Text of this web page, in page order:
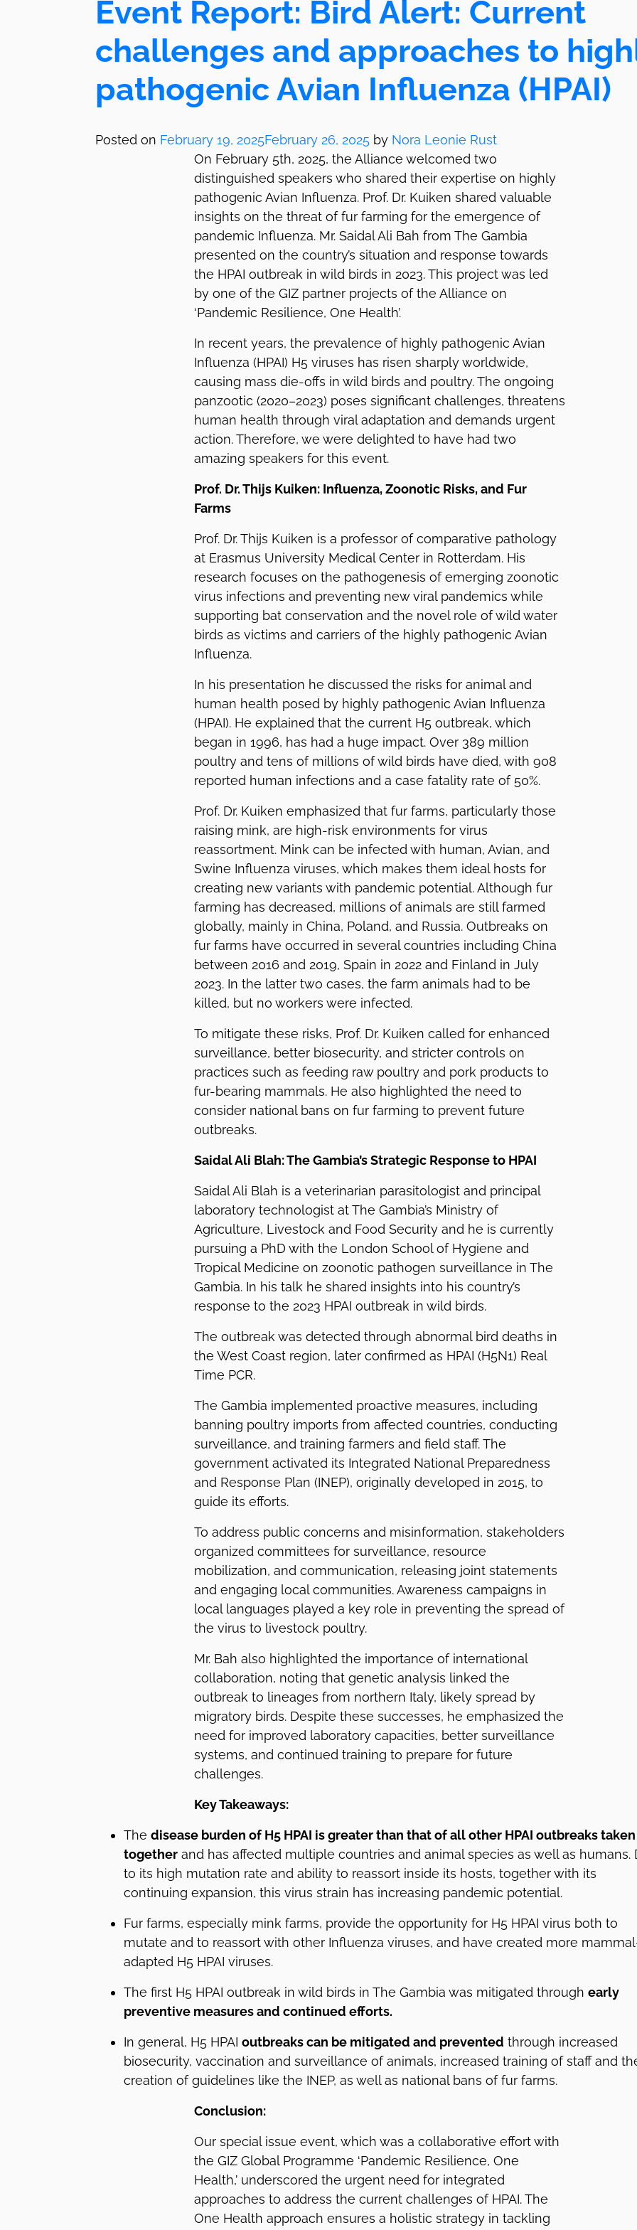
Event Report: Bird Alert: Current
challenges and approaches to
pathogenic Avian Influenza (HPAI)
Posted on February 19, 2025February 26, 2025 by Nora Leonie Rust
On February 5th, 2025, the Alliance welcomed two
distinguished speakers who shared their expertise on highly
pathogenic Avian Influenza. Prof. Dr. Kuiken shared valuable
insights on the threat of fur farming for the emergence of
pandemic Influenza. Mr. Saidal Ali Bah from The Gambia
presented on the country’s situation and response towards
the HPAI outbreak in wild birds in 2023. This project was led
by one of the GIZ partner projects of the Alliance on
‘Pandemic Resilience, One Health’.
In recent years, the prevalence of highly pathogenic Avian
Influenza (HPAI) H5 viruses has risen sharply worldwide,
causing mass die-offs in wild birds and poultry. The ongoing
panzootic (2020–2023) poses significant challenges, threatens
human health through viral adaptation and demands urgent
action. Therefore, we were delighted to have had two
amazing speakers for this event.
Prof. Dr. Thijs Kuiken: Influenza, Zoonotic Risks, and Fur
Farms
Prof. Dr. Thijs Kuiken is a professor of comparative pathology
at Erasmus University Medical Center in Rotterdam. His
research focuses on the pathogenesis of emerging zoonotic
virus infections and preventing new viral pandemics while
supporting bat conservation and the novel role of wild water
birds as victims and carriers of the highly pathogenic Avian
Influenza.
In his presentation he discussed the risks for animal and
human health posed by highly pathogenic Avian Influenza
(HPAI). He explained that the current H5 outbreak, which
began in 1996, has had a huge impact. Over 389 million
poultry and tens of millions of wild birds have died, with 908
reported human infections and a case fatality rate of 50%.
Prof. Dr. Kuiken emphasized that fur farms, particularly those
raising mink, are high-risk environments for virus
reassortment. Mink can be infected with human, Avian, and
Swine Influenza viruses, which makes them ideal hosts for
creating new variants with pandemic potential. Although fur
farming has decreased, millions of animals are still farmed
globally, mainly in China, Poland, and Russia. Outbreaks on
fur farms have occurred in several countries including China
between 2016 and 2019, Spain in 2022 and Finland in July
2023. In the latter two cases, the farm animals had to be
killed, but no workers were infected.
To mitigate these risks, Prof. Dr. Kuiken called for enhanced
surveillance, better biosecurity, and stricter controls on
practices such as feeding raw poultry and pork products to
fur-bearing mammals. He also highlighted the need to
consider national bans on fur farming to prevent future
outbreaks.
Saidal Ali Blah: The Gambia’s Strategic Response to HPAI
Saidal Ali Blah is a veterinarian parasitologist and principal
laboratory technologist at The Gambia’s Ministry of
Agriculture, Livestock and Food Security and he is currently
pursuing a PhD with the London School of Hygiene and
Tropical Medicine on zoonotic pathogen surveillance in The
Gambia. In his talk he shared insights into his country’s
response to the 2023 HPAI outbreak in wild birds.
The outbreak was detected through abnormal bird deaths in
the West Coast region, later confirmed as HPAI (H5N1) Real
Time PCR.
The Gambia implemented proactive measures, including
banning poultry imports from affected countries, conducting
surveillance, and training farmers and field staff. The
government activated its Integrated National Preparedness
and Response Plan (INEP), originally developed in 2015, to
guide its efforts.
To address public concerns and misinformation, stakeholders
organized committees for surveillance, resource
mobilization, and communication, releasing joint statements
and engaging local communities. Awareness campaigns in
local languages played a key role in preventing the spread of
the virus to livestock poultry.
Mr. Bah also highlighted the importance of international
collaboration, noting that genetic analysis linked the
outbreak to lineages from northern Italy, likely spread by
migratory birds. Despite these successes, he emphasized the
need for improved laboratory capacities, better surveillance
systems, and continued training to prepare for future
challenges.
Key Takeaways:
The disease burden of H5 HPAI is greater than that of all other HPAI outbreaks taken
together and has affected multiple countries and animal species as well as humans.
to its high mutation rate and ability to reassort inside its hosts, together with its
continuing expansion, this virus strain has increasing pandemic potential.
Fur farms, especially mink farms, provide the opportunity for H5 HPAI virus both to
mutate and to reassort with other Influenza viruses, and have created more
adapted H5 HPAI viruses.
The first H5 HPAI outbreak in wild birds in The Gambia was mitigated through early
preventive measures and continued efforts.
In general, H5 HPAI outbreaks can be mitigated and prevented through increased
biosecurity, vaccination and surveillance of animals, increased training of staff and
creation of guidelines like the INEP, as well as national bans of fur farms.
Conclusion:
Our special issue event, which was a collaborative effort with
the GIZ Global Programme ‘Pandemic Resilience, One
Health,’ underscored the urgent need for integrated
approaches to address the current challenges of HPAI. The
One Health approach ensures a holistic strategy in tackling